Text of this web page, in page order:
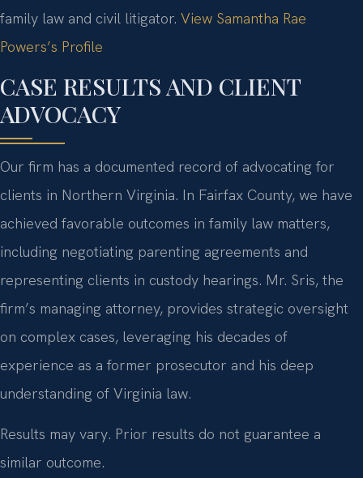
family law and civil litigator. View Samantha Rae
Powers’s Profile
CASE RESULTS AND CLIENT
ADVOCACY
Our firm has a documented record of advocating for
clients in Northern Virginia. In Fairfax County, we have
achieved favorable outcomes in family law matters,
including negotiating parenting agreements and
representing clients in custody hearings. Mr. Sris, the
firm’s managing attorney, provides strategic oversight
on complex cases, leveraging his decades of
experience as a former prosecutor and his deep
understanding of Virginia law.
Results may vary. Prior results do not guarantee a
similar outcome.